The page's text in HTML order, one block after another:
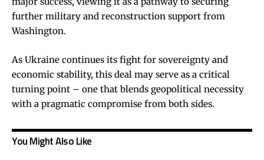
further military and reconstruction support from
Washington.
As Ukraine continues its fight for sovereignty and
economic stability, this deal may serve as a critical
turning point – one that blends geopolitical necessity
with a pragmatic compromise from both sides.
You Might Also Like